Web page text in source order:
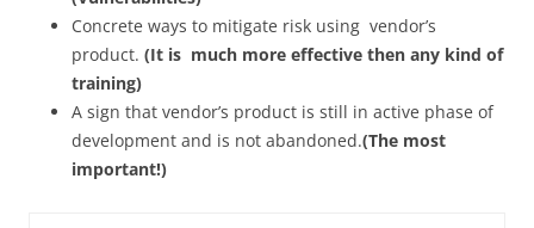
Concrete ways to mitigate risk using vendor’s
product. (It is much more effective then any kind of
training)
A sign that vendor’s product is still in active phase of
development and is not abandoned.(The most
important!)